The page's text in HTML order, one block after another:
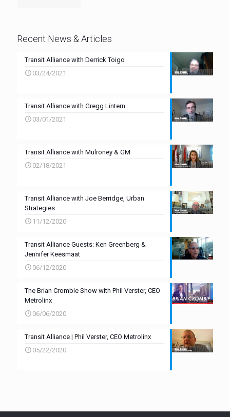
Recent News & Articles
Transit Alliance with Derrick Toigo
03/24/2021
Transit Alliance with Gregg Lintern
03/01/2021
Transit Alliance with Mulroney & GM
02/18/2021
Transit Alliance with Joe Berridge, Urban
Strategies
11/12/2020
Transit Alliance Guests: Ken Greenberg &
Jennifer Keesmaat
06/12/2020
The Brian Crombie Show with Phil Verster, CEO
Metrolinx
06/06/2020
Transit Alliance | Phil Verster, CEO Metrolinx
05/22/2020